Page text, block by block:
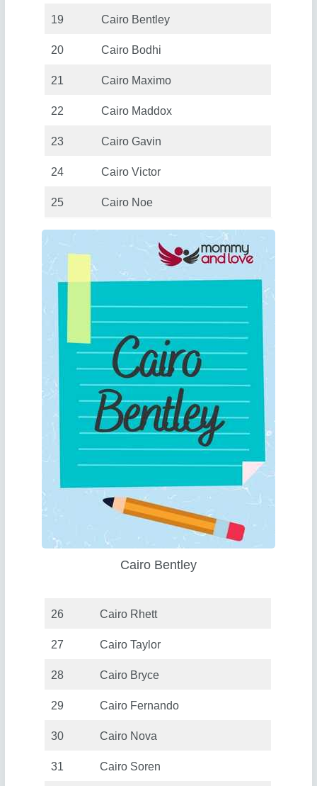
19 Cairo Bentley
20 Cairo Bodhi
21 Cairo Maximo
22 Cairo Maddox
23 Cairo Gavin
24 Cairo Victor
25 Cairo Noe
Cairo Bentley
26 Cairo Rhett
27 Cairo Taylor
28 Cairo Bryce
29 Cairo Fernando
30 Cairo Nova
31 Cairo Soren